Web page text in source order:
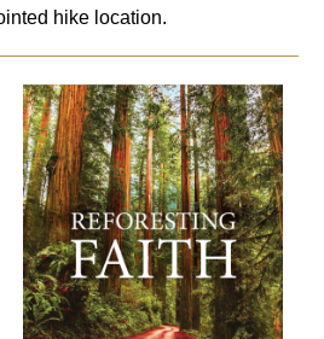
hike location.